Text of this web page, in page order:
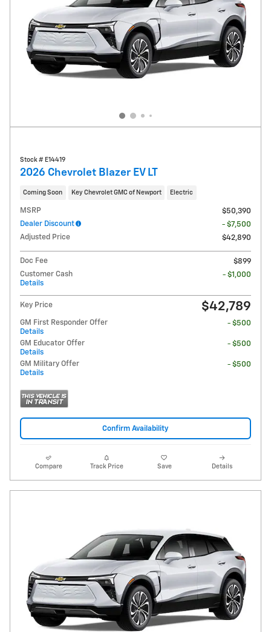
Stock # E14419
2026 Chevrolet Blazer EV LT
Coming Soon Key Chevrolet GMC of Newport Electric
MSRP
$50,390
Dealer Discount
- $7,500
Adjusted Price
$42,890
Doc Fee
$899
Customer Cash
Details
- $1,000
Key Price $42,789
GM First Responder Offer
Details
- $500
GM Educator Offer
Details
- $500
GM Military Offer
Details
- $500
Confirm Availability
Compare Track Price Save Details